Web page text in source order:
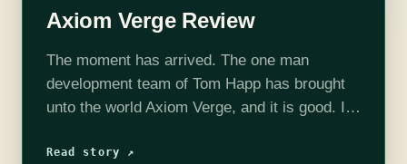
Axiom Verge Review
The moment has arrived. The one man
development team of Tom Happ has brought
unto the world Axiom Verge, and it is good. I
Read story ↗